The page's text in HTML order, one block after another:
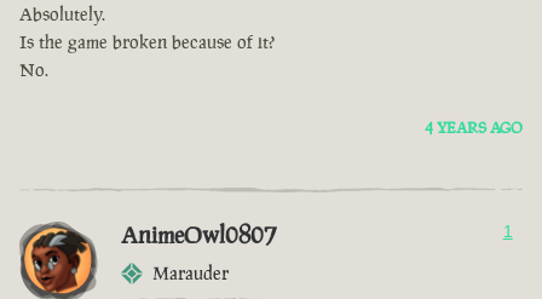
Absolutely.
Is the game broken because of it?
No.
4 YEARS AGO
AnimeOwl0807
Marauder
1